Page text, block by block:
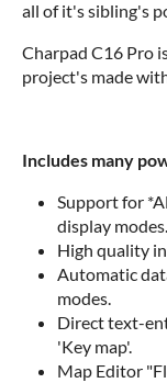
all of it's sibling's
Charpad C16 Pro
project's made
Includes many
Support for
display modes.
High quality
Automatic
modes.
Direct text-
'Key map'.
Map Editor